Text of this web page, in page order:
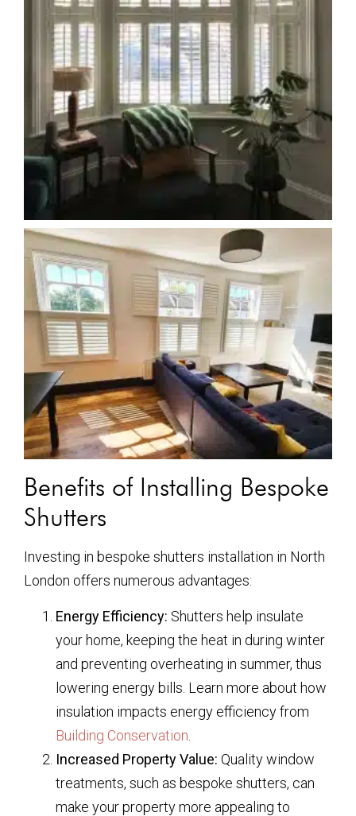
Benefits of Installing Bespoke
Shutters
Investing in bespoke shutters installation in North
London offers numerous advantages:
Energy Efficiency: Shutters help insulate
your home, keeping the heat in during winter
and preventing overheating in summer, thus
lowering energy bills. Learn more about how
insulation impacts energy efficiency from
Building Conservation
Increased Property Value: Quality window
treatments, such as bespoke shutters, can
make your property more appealing to